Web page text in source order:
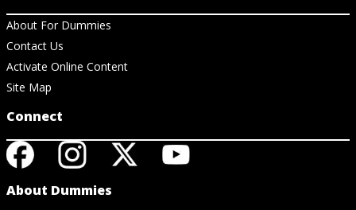
About For Dummies
Contact Us
Activate Online Content
Site Map
Connect
About Dummies